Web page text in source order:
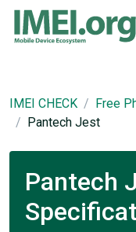
IMEI CHECK
Free
Pantech Jest
Pantech